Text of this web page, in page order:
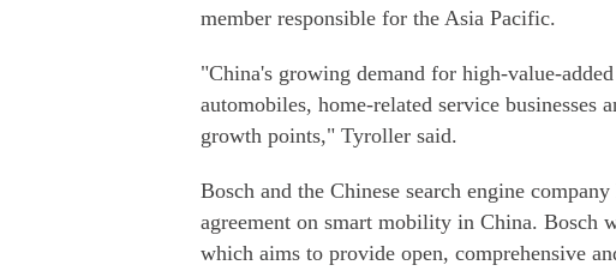
member responsible for the Asia Pacific.
"China's growing demand for high-value-
automobiles, home-related service businesses
growth points," Tyroller said.
Bosch and the Chinese search engine
agreement on smart mobility in China.
which aims to provide open, comprehensive